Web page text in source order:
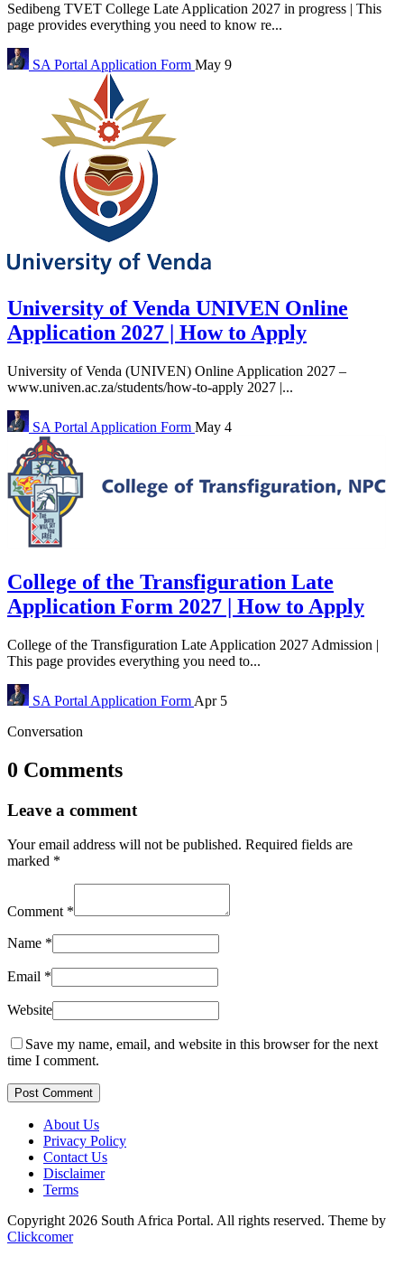
Sedibeng TVET College Late Application 2027 in progress | This
page provides everything you need to know re...
SA Portal Application Form May 9
University of Venda UNIVEN Online
Application 2027 | How to Apply
University of Venda (UNIVEN) Online Application 2027 –
www.univen.ac.za/students/how-to-apply 2027 |...
SA Portal Application Form May 4
College of the Transfiguration Late
Application Form 2027 | How to Apply
College of the Transfiguration Late Application 2027 Admission |
This page provides everything you need to...
SA Portal Application Form Apr 5
Conversation
0 Comments
Leave a comment
Your email address will not be published. Required fields are
marked *
Comment *
Name *
Email *
Website
Save my name, email, and website in this browser for the next
time I comment.
Post Comment
About Us
Privacy Policy
Contact Us
Disclaimer
Terms
Copyright 2026 South Africa Portal. All rights reserved. Theme by
Clickcomer